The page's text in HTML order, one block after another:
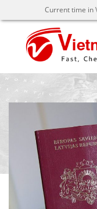
Current time in